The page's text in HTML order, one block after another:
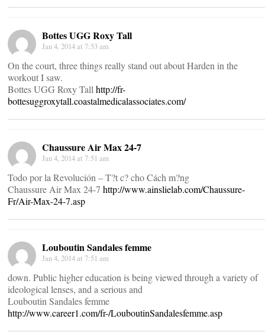
Bottes UGG Roxy Tall
Jan 4, 2014 at 7:53 am
On the court, three things really stand out about Harden in the
workout I saw.
Bottes UGG Roxy Tall http://fr-
bottesuggroxytall.coastalmedicalassociates.com/
Chaussure Air Max 24-7
Jan 4, 2014 at 7:51 am
Todo por la Revolución – T?t c? cho Cách m?ng
Chaussure Air Max 24-7 http://www.ainslielab.com/Chaussure-
Fr/Air-Max-24-7.asp
Louboutin Sandales femme
Jan 4, 2014 at 7:51 am
down. Public higher education is being viewed through a variety of
ideological lenses, and a serious and
Louboutin Sandales femme
http://www.career1.com/fr-/LouboutinSandalesfemme.asp